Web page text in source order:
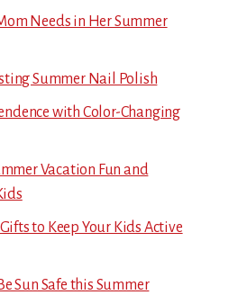
Needs in Her Summer
Summer Nail Polish
with Color-Changing
Vacation Fun and
to Keep Your Kids Active
Sun Safe this Summer